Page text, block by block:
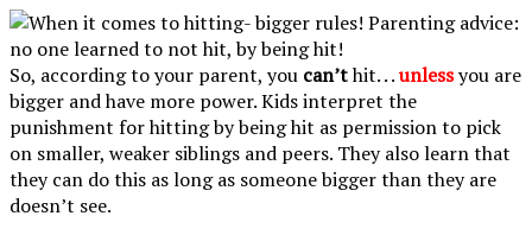
So, according to your parent, you can’thit. . .unlessyou are
bigger and have more power. Kids interpret the
punishment for hitting by being hit as permission to pick
on smaller, weaker siblings and peers. They also learn that
they can do this as long as someone bigger than they are
doesn’t see.